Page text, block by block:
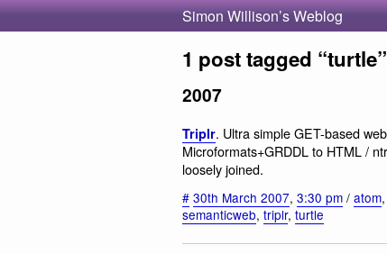
Simon Willison’s Weblog
1 post tagged “turtle”
2007
Triplr. Ultra simple GET-based
Microformats+GRDDL to HTML /
loosely joined.
# 30th March 2007, 3:30 pm / atom,
semanticweb, triplr, turtle